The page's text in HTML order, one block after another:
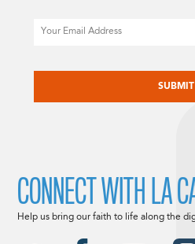
CONNECT WITH LA
Help us bring our faith to life along the